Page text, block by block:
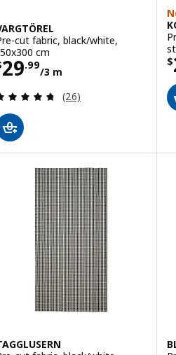
cut fabric, black/white,
cm
29.99
/3 m
$ 29.99/3 m
Review: 4.7 out of 5
(26)
$